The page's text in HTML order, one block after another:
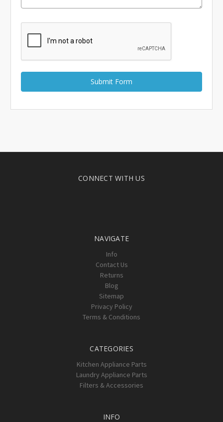
CONNECT WITH US
NAVIGATE
Info
Contact Us
Returns
Blog
Sitemap
Privacy Policy
Terms & Conditions
CATEGORIES
Kitchen Appliance Parts
Laundry Appliance Parts
Filters & Accessories
INFO